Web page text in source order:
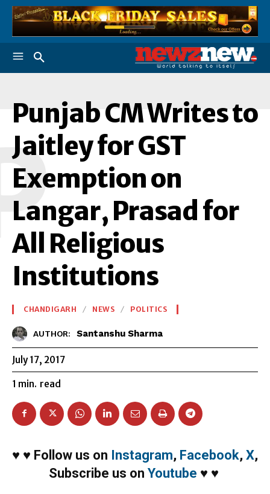
Punjab CM Writes to
Jaitley for GST
Exemption on
Langar, Prasad for
All Religious
Institutions
CHANDIGARH NEWS POLITICS
AUTHOR: Santanshu Sharma
July 17, 2017
1 min. read
♥ ♥ Follow us on Instagram, Facebook, X,
Subscribe us on Youtube ♥ ♥